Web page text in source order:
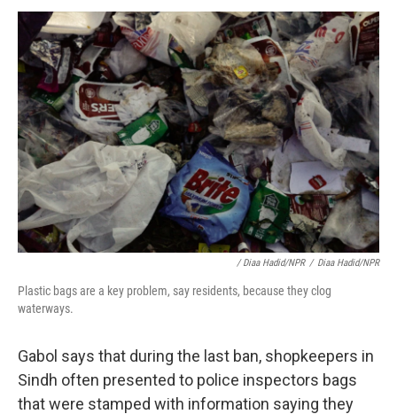
/ Diaa Hadid/NPR / Diaa Hadid/NPR
Plastic bags are a key problem, say residents, because they clog
waterways.
Gabol says that during the last ban, shopkeepers in
Sindh often presented to police inspectors bags
that were stamped with information saying they